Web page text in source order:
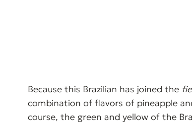
Because this Brazilian has joined the
combination of flavors of pineapple
course, the green and yellow of the